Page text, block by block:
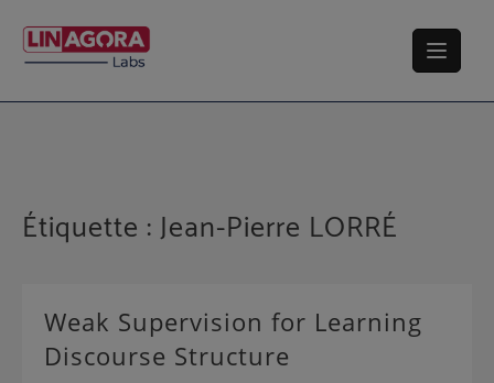
content
Étiquette :Jean-Pierre LORRÉ
Weak Supervision for Learning
Discourse Structure